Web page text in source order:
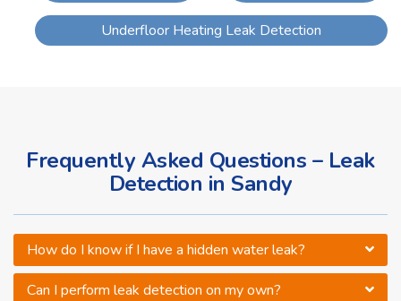
Underfloor Heating Leak Detection
Frequently Asked Questions – Leak
Detection in Sandy
How do I know if I have a hidden water leak?
Can I perform leak detection on my own?